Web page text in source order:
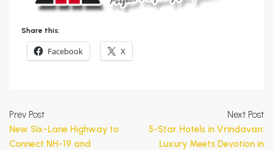
Share this:
Facebook X
Prev Post
New Six-Lane Highway to
Connect NH-19 and
Next Post
5-Star Hotels in Vrindavan:
Luxury Meets Devotion in